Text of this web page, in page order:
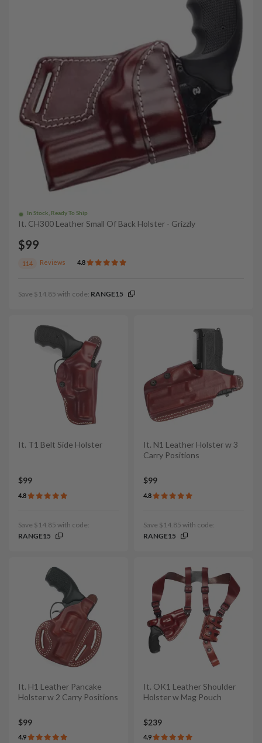
In Stock, Ready To Ship
It. CH300 Leather Small Of Back Holster - Grizzly
$99
114 Reviews 4.8
Save $14.85 with code: RANGE15
It. T1 Belt Side Holster
$99
4.8
Save $14.85 with code:
RANGE15
It. N1 Leather Holster w 3
Carry Positions
$99
4.8
Save $14.85 with code:
RANGE15
It. H1 Leather Pancake
Holster w 2 Carry Positions
$99
4.9
It. OK1 Leather Shoulder
Holster w Mag Pouch
$239
4.9